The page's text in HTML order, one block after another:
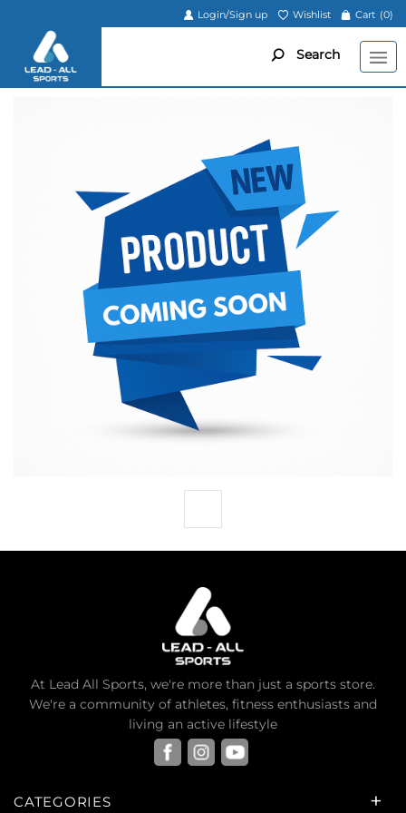
Login/Sign up Wishlist Cart (0)
Search
At Lead All Sports, we're more than just a sports store.
We're a community of athletes, fitness enthusiasts and
living an active lifestyle
CATEGORIES